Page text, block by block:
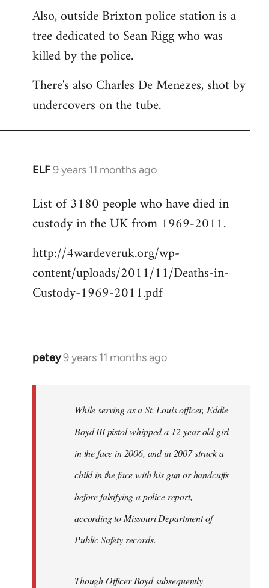
Also, outside Brixton police station is a
tree dedicated to Sean Rigg who was
killed by the police.
There's also Charles De Menezes, shot by
undercovers on the tube.
ELF9 years 11 months ago
In
to
Welcome
libcom.org
List of 3180 people who have died in
custody in the UK from 1969-2011.
http://4wardeveruk.org/wp-
content/uploads/2011/11/Deaths-in-
Custody-1969-2011.pdf
petey9 years 11 months ago
In
While serving as a St. Louis officer, Eddie
Boyd III pistol-whipped a 12-year-old girl
in the face in 2006, and in 2007 struck a
child in the face with his gun or handcuffs
before falsifying a police report,
according to Missouri Department of
Public Safety records.
Though Officer Boyd subsequently